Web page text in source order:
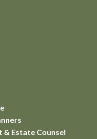
& Estate Counsel